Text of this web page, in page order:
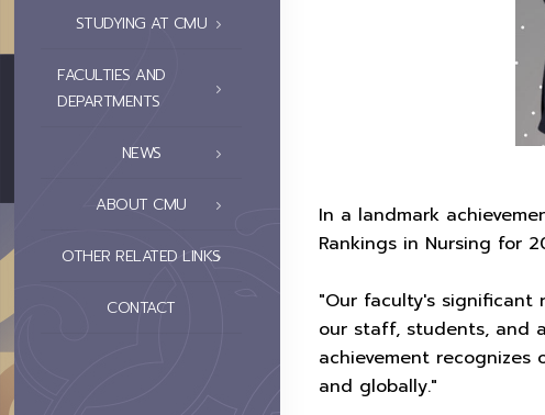
STUDYING AT CMU
FACULTIES AND
DEPARTMENTS
NEWS
ABOUT CMU
OTHER RELATED LINKS
CONTACT
In a landmark
Rankings in Nursing for
"Our faculty's significant
our staff, students, and
achievement
and globally."